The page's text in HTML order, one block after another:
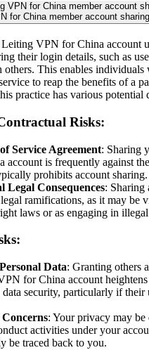
VPN for China member account
for China member account
VPN for China account
their login details, such as
others. This enables individuals
to reap the benefits of a
practice has various potential
Risks:
Service Agreement: Sharing
account is frequently against
prohibits account sharing.
Legal Consequences: Sharing
ramifications, as it may be
laws or as engaging in
Data: Granting others
for China account
data security, particularly if their
: Your privacy may
activities under your
be traced back to you.